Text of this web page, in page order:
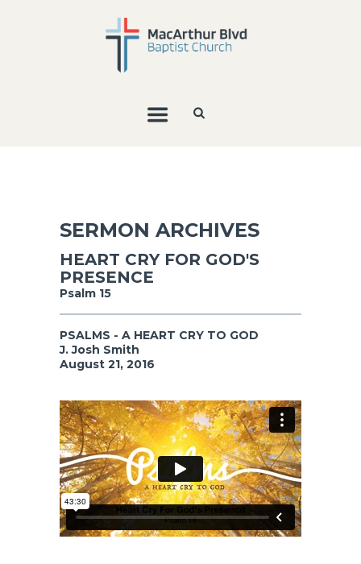
SERMON ARCHIVES
HEART CRY FOR GOD'S
PRESENCE
Psalm 15
PSALMS - A HEART CRY TO GOD
J. Josh Smith
August 21, 2016